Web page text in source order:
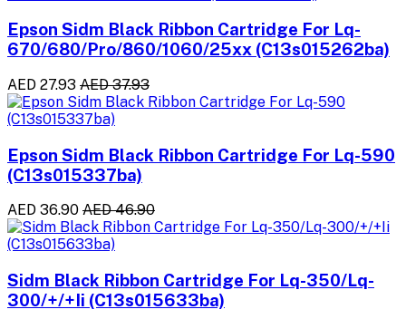
Epson Sidm Black Ribbon Cartridge For Lq-
670/680/Pro/860/1060/25xx (C13s015262ba)
AED 27.93 AED 37.93
Epson Sidm Black Ribbon Cartridge For Lq-590
(C13s015337ba)
AED 36.90 AED 46.90
Sidm Black Ribbon Cartridge For Lq-350/Lq-
300/+/+Ii (C13s015633ba)